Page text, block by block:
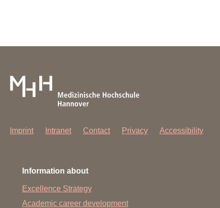
Imprint Intranet Contact Privacy Accessibility
Information about
Excellence Strategy
Academic career development